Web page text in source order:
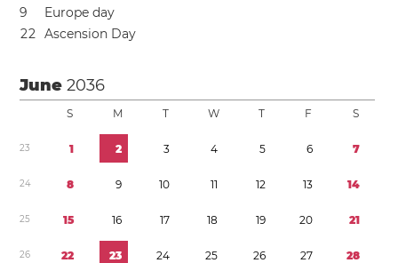
9
Europe day
22 Ascension Day
June2036
S M T W T F S
23 1 2 3 4 5 6 7
24 8 9 10 11 12 13 14
25 15 16 17 18 19 20 21
26 22 23 24 25 26 27 28